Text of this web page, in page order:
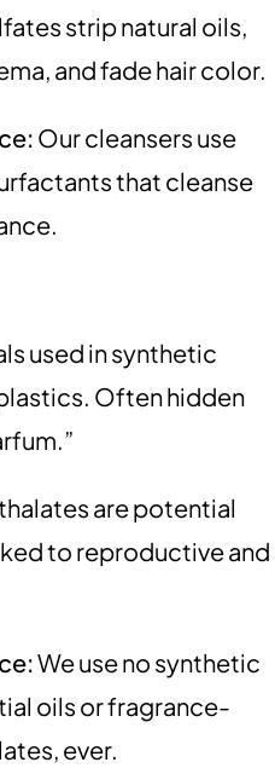
strip natural oils,
and fade hair color.
Our cleansers use
that cleanse
used in synthetic
Often hidden
are potential
to reproductive and
We use no synthetic
oils or fragrance-
ever.